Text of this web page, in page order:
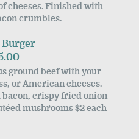
cheeses. Finished with
crumbles.
Burger
ground beef with your
or American cheeses.
bacon, crispy fried onion
mushrooms $2 each